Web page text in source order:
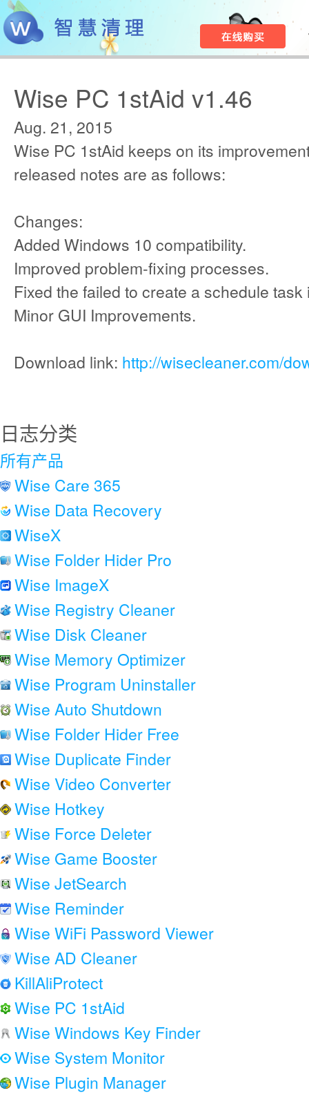
Wise PC 1stAid v1.46
Aug. 21, 2015
Wise PC 1stAid keeps on its
released notes are as follows:
Changes:
Added Windows 10 compatibility.
Improved problem-fixing processes.
Fixed the failed to create a schedule
Minor GUI Improvements.
Download link: http://wisecleaner.com/
日志分类
所有产品
Wise Care 365
Wise Data Recovery
WiseX
Wise Folder Hider Pro
Wise ImageX
Wise Registry Cleaner
Wise Disk Cleaner
Wise Memory Optimizer
Wise Program Uninstaller
Wise Auto Shutdown
Wise Folder Hider Free
Wise Duplicate Finder
Wise Video Converter
Wise Hotkey
Wise Force Deleter
Wise Game Booster
Wise JetSearch
Wise Reminder
Wise WiFi Password Viewer
Wise AD Cleaner
KillAliProtect
Wise PC 1stAid
Wise Windows Key Finder
Wise System Monitor
Wise Plugin Manager